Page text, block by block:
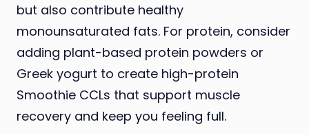
but also contribute healthy
monounsaturated fats. For protein, consider
adding plant-based protein powders or
Greek yogurt to create high-protein
Smoothie CCLs that support muscle
recovery and keep you feeling full.